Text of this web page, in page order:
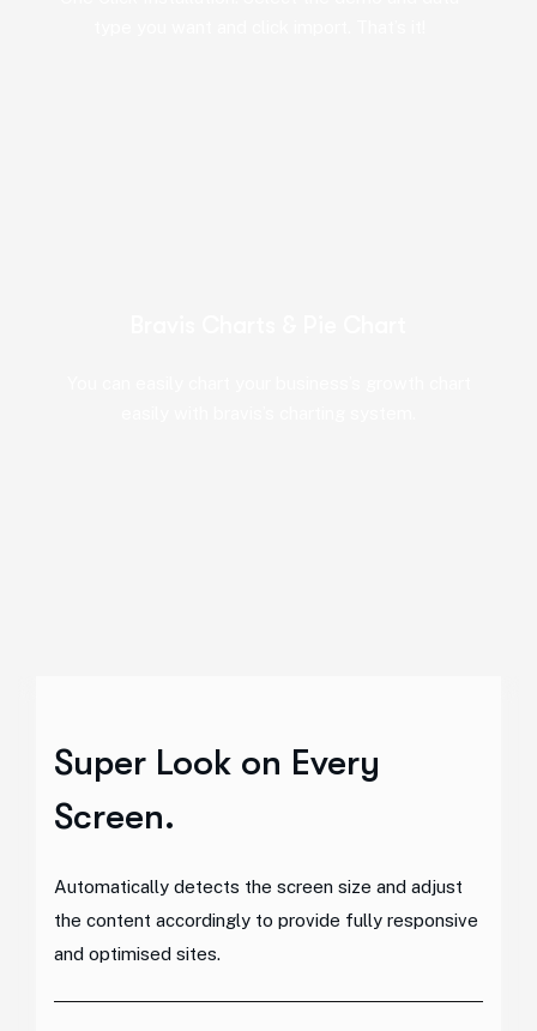
Super Look on Every
Screen.
Automatically detects the screen size and adjust
the content accordingly to provide fully responsive
and optimised sites.